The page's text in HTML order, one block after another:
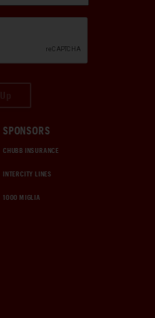
SPONSORS
CHUBB INSURANCE
INTERCITY LINES
1000 MIGLIA